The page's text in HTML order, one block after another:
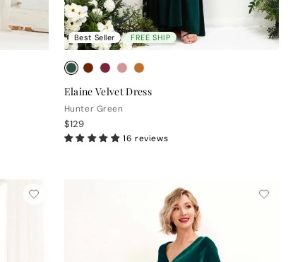
Best Seller FREE SHIP
Elaine Velvet Dress
Hunter Green
$129
16 reviews